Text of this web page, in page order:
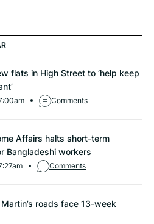
flats in High Street to ‘help keep
Comments
Affairs halts short-term
Bangladeshi workers
Comments
roads face 13-week